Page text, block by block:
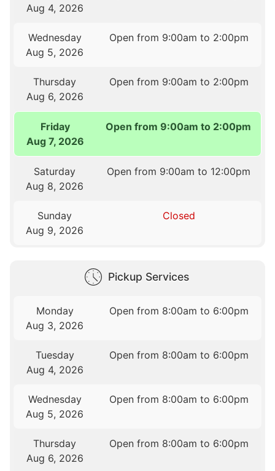
Aug 4, 2026
Wednesday
Aug 5, 2026
Open from 9:00am to 2:00pm
Thursday
Aug 6, 2026
Open from 9:00am to 2:00pm
Friday
Aug 7, 2026
Open from 9:00am to 2:00pm
Saturday
Aug 8, 2026
Open from 9:00am to 12:00pm
Sunday
Aug 9, 2026
Closed
Pickup Services
Monday
Aug 3, 2026
Open from 8:00am to 6:00pm
Tuesday
Aug 4, 2026
Open from 8:00am to 6:00pm
Wednesday
Aug 5, 2026
Open from 8:00am to 6:00pm
Thursday
Aug 6, 2026
Open from 8:00am to 6:00pm